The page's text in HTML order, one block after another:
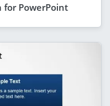
for PowerPoint